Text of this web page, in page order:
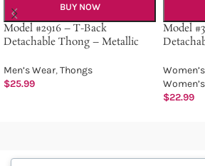
BUY NOW
Model #2916 – T-Back
Detachable Thong – Metallic
Men’s Wear,Thongs
$25.99
Model
$22.99